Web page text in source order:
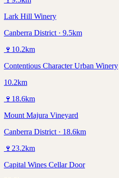
Lark Hill Winery
Canberra District · 9.5km
🍷 10.2km
Contentious Character Urban Winery
10.2km
🍷 18.6km
Mount Majura Vineyard
Canberra District · 18.6km
🍷 23.2km
Capital Wines Cellar Door